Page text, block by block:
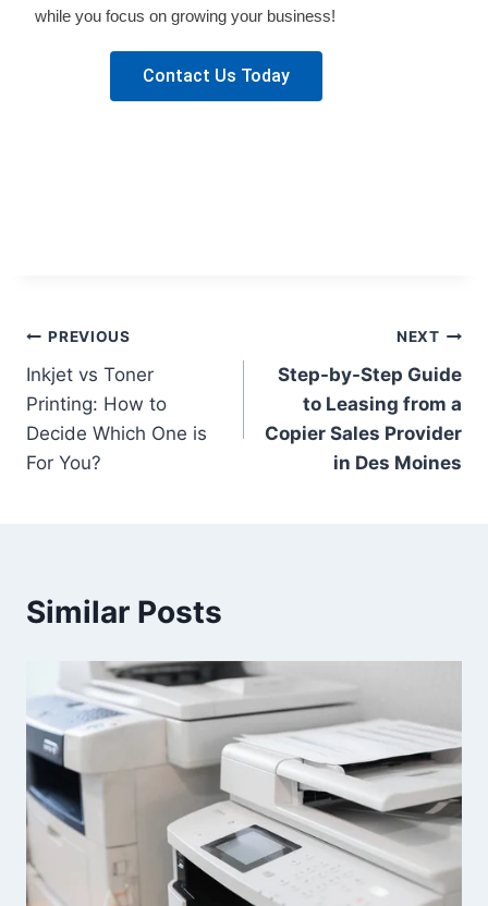
while you focus on growing your business!
Contact Us Today
PREVIOUS
Inkjet vs Toner
Printing: How to
Decide Which One is
For You?
NEXT
Step-by-Step Guide
to Leasing from a
Copier Sales Provider
in Des Moines
Similar Posts